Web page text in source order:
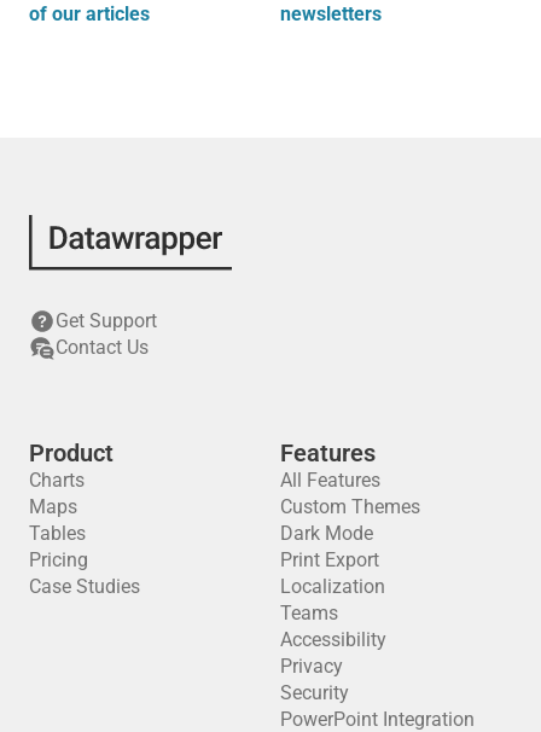
of our articles
newsletters
Get Support
Contact Us
Product
Charts
Maps
Tables
Pricing
Case Studies
Features
All Features
Custom Themes
Dark Mode
Print Export
Localization
Teams
Accessibility
Privacy
Security
PowerPoint Integration